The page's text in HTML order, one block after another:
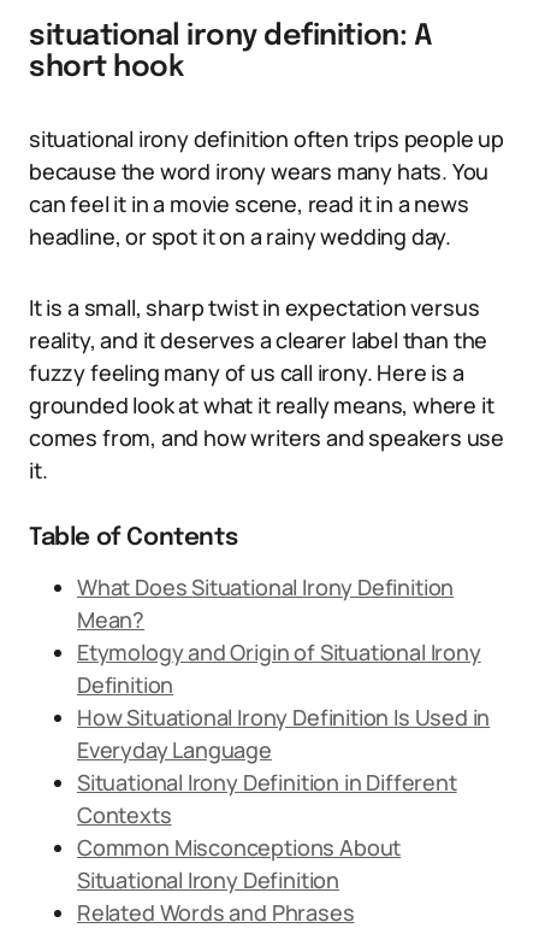
situational irony definition: A
short hook
situational irony definition often trips people up
because the word irony wears many hats. You
can feel it in a movie scene, read it in a news
headline, or spot it on a rainy wedding day.
It is a small, sharp twist in expectation versus
reality, and it deserves a clearer label than the
fuzzy feeling many of us call irony. Here is a
grounded look at what it really means, where it
comes from, and how writers and speakers use
it.
Table of Contents
What Does Situational Irony Definition
Mean?
Etymology and Origin of Situational Irony
Definition
How Situational Irony Definition Is Used in
Everyday Language
Situational Irony Definition in Different
Contexts
Common Misconceptions About
Situational Irony Definition
Related Words and Phrases